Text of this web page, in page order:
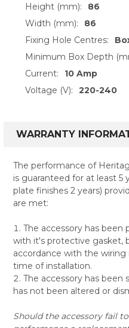
Height (mm):
86
Width (mm):
86
Fixing Hole Centres:
Minimum Box Depth
Current:
10 Amp
Voltage (V):
220-240
WARRANTY
The performance of
is guaranteed for at least 5
plate finishes 2 years)
are met:
The accessory has been
with it's protective gasket,
accordance with the
time of installation.
The accessory has been
has not been altered or
Should the accessory fail